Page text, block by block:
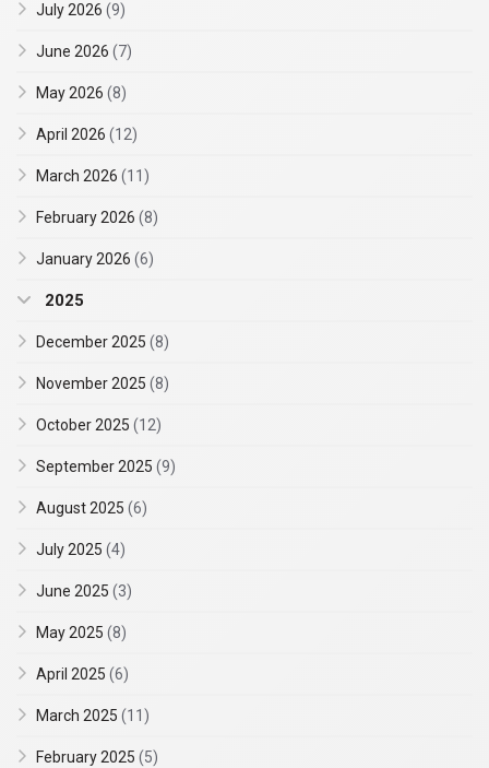
July 2026 (9)
June 2026 (7)
May 2026 (8)
April 2026 (12)
March 2026 (11)
February 2026 (8)
January 2026 (6)
2025
December 2025 (8)
November 2025 (8)
October 2025 (12)
September 2025 (9)
August 2025 (6)
July 2025 (4)
June 2025 (3)
May 2025 (8)
April 2025 (6)
March 2025 (11)
February 2025 (5)